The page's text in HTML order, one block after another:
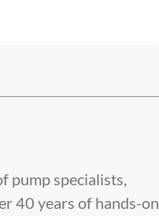
pump specialists,
40 years of hands-on